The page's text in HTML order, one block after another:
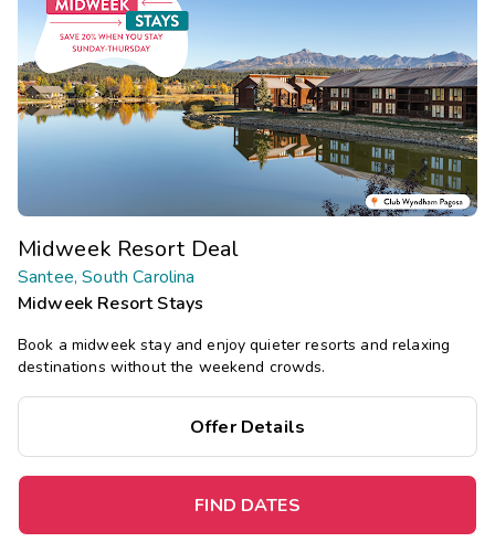
Midweek Resort Deal
Santee, South Carolina
Midweek Resort Stays
Book a midweek stay and enjoy quieter resorts and relaxing
destinations without the weekend crowds.
Offer Details
FIND DATES